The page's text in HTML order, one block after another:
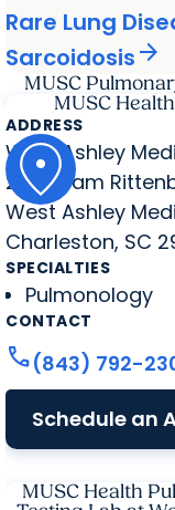
Rare Lung
Sarcoidosisarrow_forward
MUSC
MUSC
ADDRESS
West Ashley
2060 Sam
West Ashley
Charleston, SC
SPECIALTIES
Pulmonology
CONTACT
call(843) 792-
Schedule an
MUSC Health